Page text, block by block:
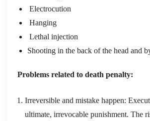
Electrocution
Hanging
Lethal injection
Shooting in the back of the head and
Problems related to death penalty:
Irreversible and mistake happen:
ultimate, irrevocable punishment. The